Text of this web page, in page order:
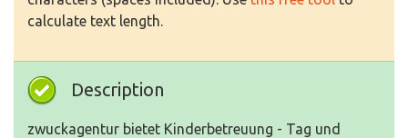
calculate text length.
Description
zwuckagentur bietet Kinderbetreuung - Tag und